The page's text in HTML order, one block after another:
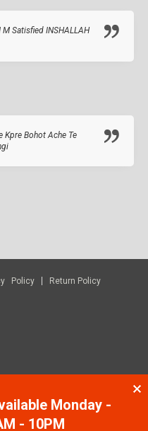
Satisfied INSHALLAH
Kpre Bohot Ache Te
Policy
Return Policy
Monday -
- 10PM